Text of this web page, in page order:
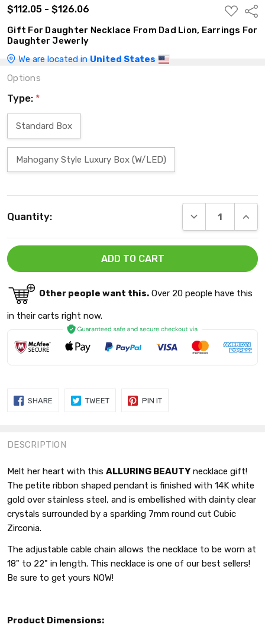
$112.05 - $126.06
ADD
TO
WISH
LIST
Gift For Daughter Necklace From Dad Lion, Earrings For
Daughter Jewerly
We are located in United States
Options
Type: *
Standard Box
Mahogany Style Luxury Box (W/LED)
Stock:
Quantity: DECREASE
Other people want this. Over 20 people have this
in their carts right now.
DESCRIPTION
Melt her heart with this ALLURING BEAUTY necklace gift!
The petite ribbon shaped pendant is finished with 14K white
gold over stainless steel, and is embellished with dainty clear
crystals surrounded by a sparkling 7mm round cut Cubic
Zirconia.
The adjustable cable chain allows the necklace to be worn at
18" to 22" in length. This necklace is one of our best sellers!
Be sure to get yours NOW!
Product Dimensions:
SHARE SHARE
TWEETTWEET
PIN ITPIN